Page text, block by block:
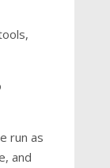
run as
and